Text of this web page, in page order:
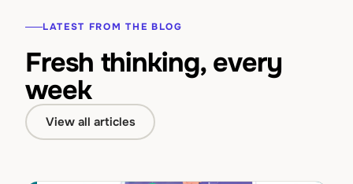
LATEST FROM THE BLOG
Fresh thinking, every
week
View all articles